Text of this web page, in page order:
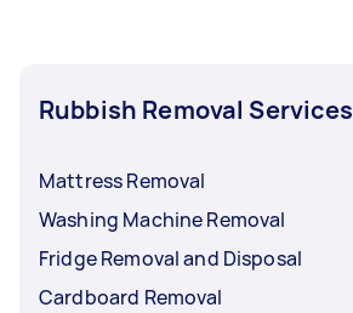
Rubbish Removal Services
Mattress Removal
Washing Machine Removal
Fridge Removal and Disposal
Cardboard Removal